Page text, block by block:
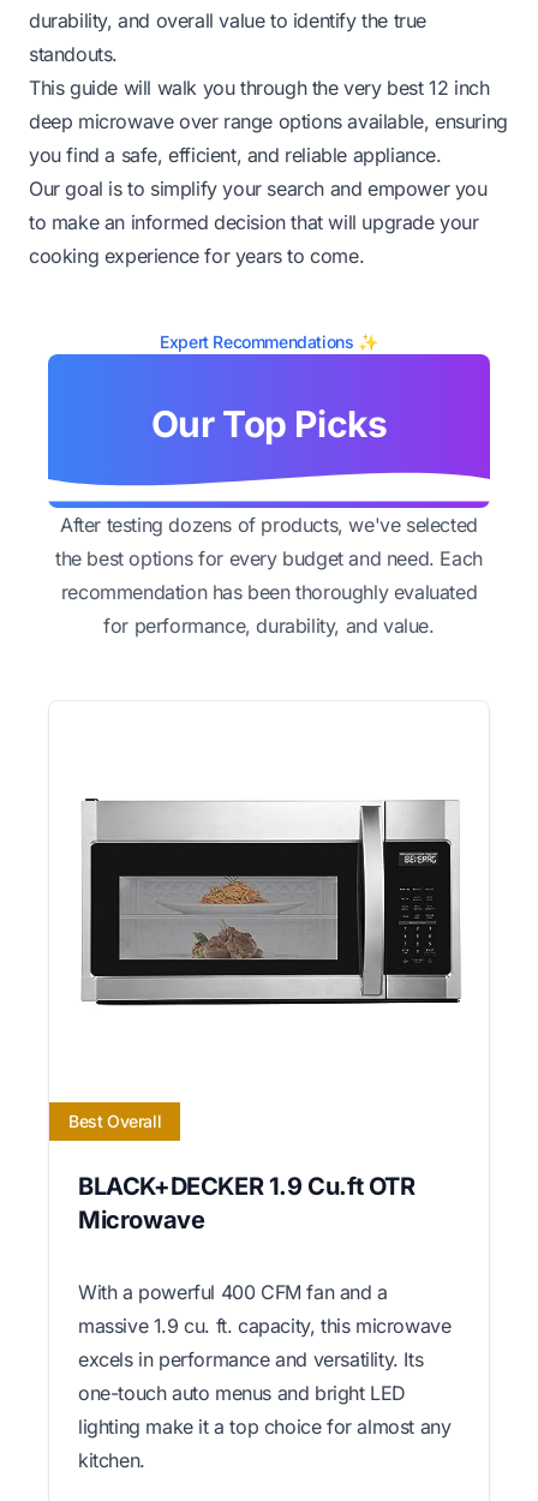
durability, and overall value to identify the true
standouts.
This guide will walk you through the very best 12 inch
deep microwave over range options available, ensuring
you find a safe, efficient, and reliable appliance.
Our goal is to simplify your search and empower you
to make an informed decision that will upgrade your
cooking experience for years to come.
Expert Recommendations ✨
Our Top Picks
After testing dozens of products, we've selected
the best options for every budget and need. Each
recommendation has been thoroughly evaluated
for performance, durability, and value.
Best Overall
BLACK+DECKER 1.9 Cu.ft OTR
Microwave
With a powerful 400 CFM fan and a
massive 1.9 cu. ft. capacity, this microwave
excels in performance and versatility. Its
one-touch auto menus and bright LED
lighting make it a top choice for almost any
kitchen.